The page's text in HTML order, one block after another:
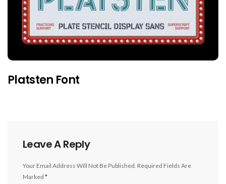
Platsten Font
Leave A Reply
Your Email Address Will Not Be Published. Required Fields Are
Marked *